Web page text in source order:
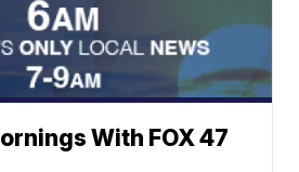
With FOX 47